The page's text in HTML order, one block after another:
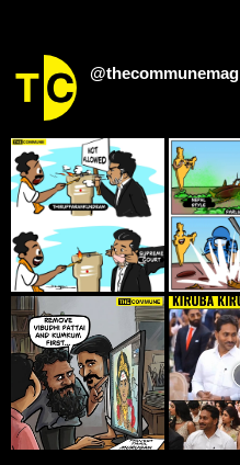
@thecommunemag